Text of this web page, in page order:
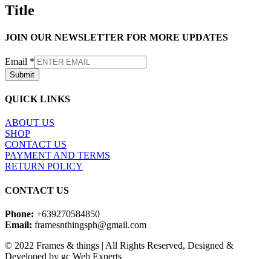
view
Title
JOIN OUR NEWSLETTER FOR MORE UPDATES
Email *
Submit
QUICK LINKS
ABOUT US
SHOP
CONTACT US
PAYMENT AND TERMS
RETURN POLICY
CONTACT US
Phone: +639270584850
Email: framesnthingsph@gmail.com
© 2022 Frames & things | All Rights Reserved, Designed &
Developed by gc Web Experts